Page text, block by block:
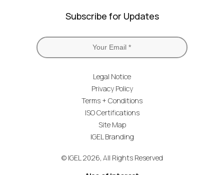
Subscribe for Updates
Legal Notice
Privacy Policy
Terms + Conditions
ISO Certifications
Site Map
IGEL Branding
© IGEL 2026, All Rights Reserved